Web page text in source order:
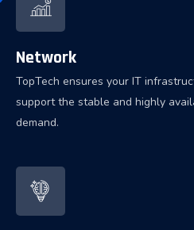
Network
TopTech ensures your IT
support the stable and highly
demand.